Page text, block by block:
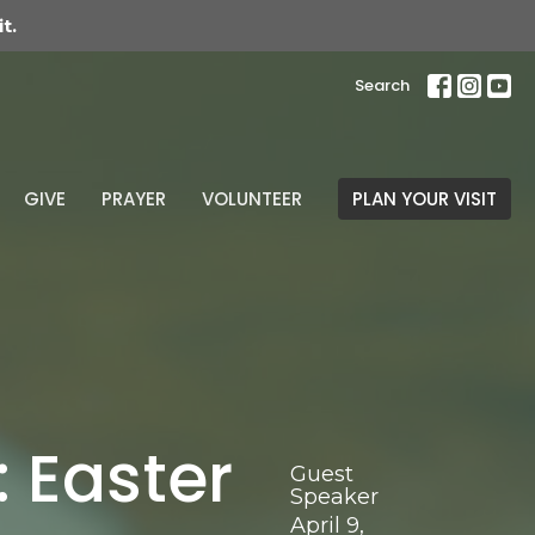
Search
GIVE PRAYER VOLUNTEER PLAN YOUR VISIT
Easter
Guest
Speaker
April 9,